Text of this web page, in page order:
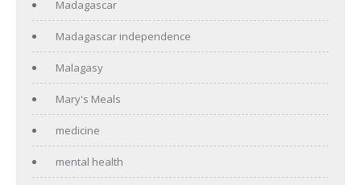
Madagascar
Madagascar independence
Malagasy
Mary's Meals
medicine
mental health